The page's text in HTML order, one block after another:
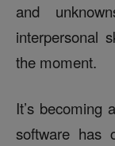
and
interpersonal
the moment.
It’s becoming
software has